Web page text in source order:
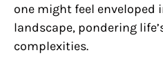
one might feel enveloped
landscape, pondering
complexities.